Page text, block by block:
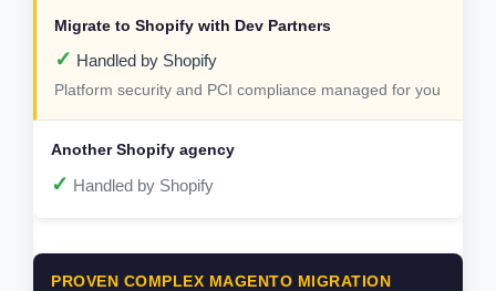
✓ Handled by Shopify
Platform security and PCI compliance managed for you
✓ Handled by Shopify
PROVEN COMPLEX MAGENTO MIGRATION